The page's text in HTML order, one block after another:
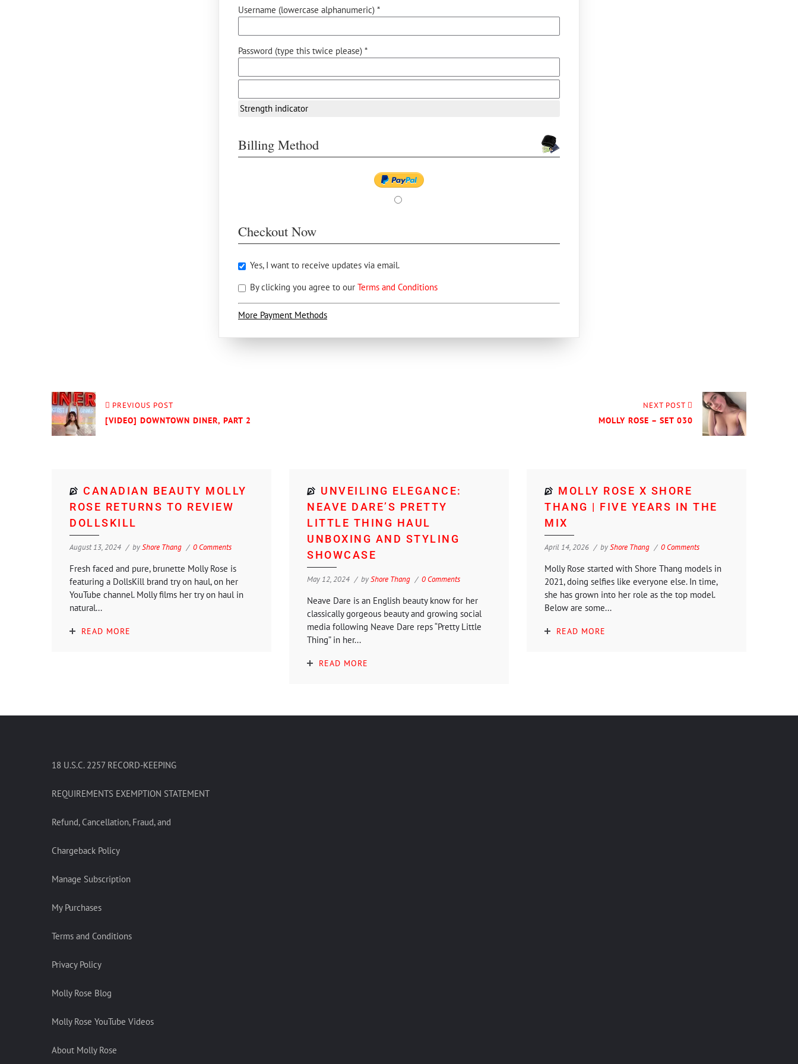
Username (lowercase alphanumeric) *
Password (type this twice please) *
Strength indicator
Billing Method
Checkout Now
Yes, I want to receive updates via email.
By clicking you agree to our Terms and Conditions
More Payment Methods
PREVIOUS POST
[VIDEO] DOWNTOWN DINER, PART 2
NEXT POST
MOLLY ROSE – SET 030
CANADIAN BEAUTY MOLLY
ROSE RETURNS TO REVIEW
DOLLSKILL
August 13, 2024 byShore Thang 0 Comments
Fresh faced and pure, brunette Molly Rose is
featuring a DollsKill brand try on haul, on her
YouTube channel. Molly films her try on haul in
natural...
READ MORE
UNVEILING ELEGANCE:
NEAVE DARE’S PRETTY
LITTLE THING HAUL
UNBOXING AND STYLING
SHOWCASE
May 12, 2024 byShore Thang 0 Comments
Neave Dare is an English beauty know for her
classically gorgeous beauty and growing social
media following Neave Dare reps “Pretty Little
Thing” in her...
READ MORE
MOLLY ROSE X SHORE
THANG | FIVE YEARS IN THE
MIX
April 14, 2026 byShore Thang 0 Comments
Molly Rose started with Shore Thang models in
2021, doing selfies like everyone else. In time,
she has grown into her role as the top model.
Below are some...
READ MORE
18 U.S.C. 2257 RECORD-KEEPING
REQUIREMENTS EXEMPTION STATEMENT
Refund, Cancellation, Fraud, and
Chargeback Policy
Manage Subscription
My Purchases
Terms and Conditions
Privacy Policy
Molly Rose Blog
Molly Rose YouTube Videos
About Molly Rose